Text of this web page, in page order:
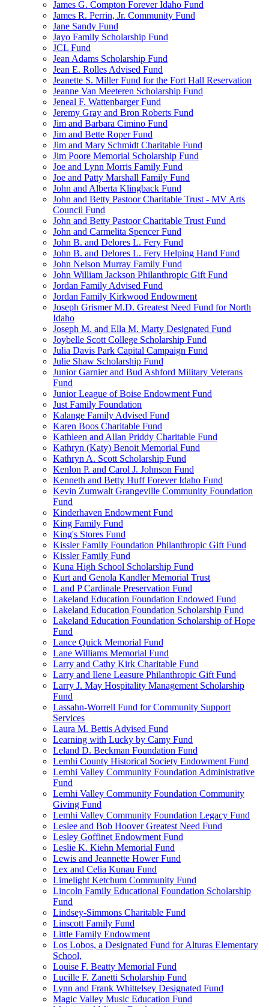
James G. Compton Forever Idaho Fund
James R. Perrin, Jr. Community Fund
Jane Sandy Fund
Jayo Family Scholarship Fund
JCL Fund
Jean Adams Scholarship Fund
Jean E. Rolles Advised Fund
Jeanette S. Miller Fund for the Fort Hall Reservation
Jeanne Van Meeteren Scholarship Fund
Jeneal F. Wattenbarger Fund
Jeremy Gray and Bron Roberts Fund
Jim and Barbara Cimino Fund
Jim and Bette Roper Fund
Jim and Mary Schmidt Charitable Fund
Jim Poore Memorial Scholarship Fund
Joe and Lynn Morris Family Fund
Joe and Patty Marshall Family Fund
John and Alberta Klingback Fund
John and Betty Pastoor Charitable Trust - MV Arts
Council Fund
John and Betty Pastoor Charitable Trust Fund
John and Carmelita Spencer Fund
John B. and Delores L. Fery Fund
John B. and Delores L. Fery Helping Hand Fund
John Nelson Murray Family Fund
John William Jackson Philanthropic Gift Fund
Jordan Family Advised Fund
Jordan Family Kirkwood Endowment
Joseph Grismer M.D. Greatest Need Fund for North
Idaho
Joseph M. and Ella M. Marty Designated Fund
Joybelle Scott College Scholarship Fund
Julia Davis Park Capital Campaign Fund
Julie Shaw Scholarship Fund
Junior Garnier and Bud Ashford Military Veterans
Fund
Junior League of Boise Endowment Fund
Just Family Foundation
Kalange Family Advised Fund
Karen Boos Charitable Fund
Kathleen and Allan Priddy Charitable Fund
Kathryn (Katy) Benoit Memorial Fund
Kathryn A. Scott Scholarship Fund
Kenlon P. and Carol J. Johnson Fund
Kenneth and Betty Huff Forever Idaho Fund
Kevin Zumwalt Grangeville Community Foundation
Fund
Kinderhaven Endowment Fund
King Family Fund
King's Stores Fund
Kissler Family Foundation Philanthropic Gift Fund
Kissler Family Fund
Kuna High School Scholarship Fund
Kurt and Genola Kandler Memorial Trust
L and P Cardinale Preservation Fund
Lakeland Education Foundation Endowed Fund
Lakeland Education Foundation Scholarship Fund
Lakeland Education Foundation Scholarship of Hope
Fund
Lance Quick Memorial Fund
Lane Williams Memorial Fund
Larry and Cathy Kirk Charitable Fund
Larry and Ilene Leasure Philanthropic Gift Fund
Larry J. May Hospitality Management Scholarship
Fund
Lassahn-Worrell Fund for Community Support
Services
Laura M. Bettis Advised Fund
Learning with Lucky by Camy Fund
Leland D. Beckman Foundation Fund
Lemhi County Historical Society Endowment Fund
Lemhi Valley Community Foundation Administrative
Fund
Lemhi Valley Community Foundation Community
Giving Fund
Lemhi Valley Community Foundation Legacy Fund
Leslee and Bob Hoover Greatest Need Fund
Lesley Goffinet Endowment Fund
Leslie K. Kiehn Memorial Fund
Lewis and Jeannette Hower Fund
Lex and Celia Kunau Fund
Limelight Ketchum Community Fund
Lincoln Family Educational Foundation Scholarship
Fund
Lindsey-Simmons Charitable Fund
Linscott Family Fund
Little Family Endowment
Los Lobos, a Designated Fund for Alturas Elementary
School,
Louise F. Beatty Memorial Fund
Lucille F. Zanetti Scholarship Fund
Lynn and Frank Whittelsey Designated Fund
Magic Valley Music Education Fund